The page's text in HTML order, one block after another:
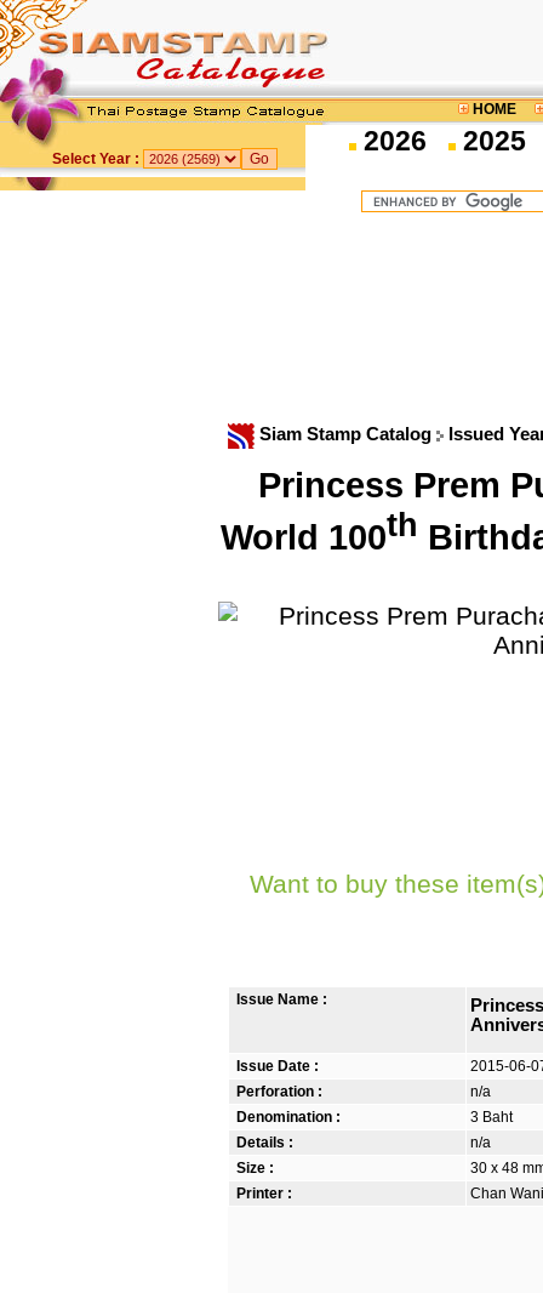
HOME
Select Year :
2026 2025
Siam Stamp Catalog Issued
Princess Prem
World 100th
Want to buy these
Issue Name :
Issue Date :
2015-06-
Perforation :
n/a
Denomination :
3 Baht
Details :
n/a
Size :
30 x 48
Printer :
Chan